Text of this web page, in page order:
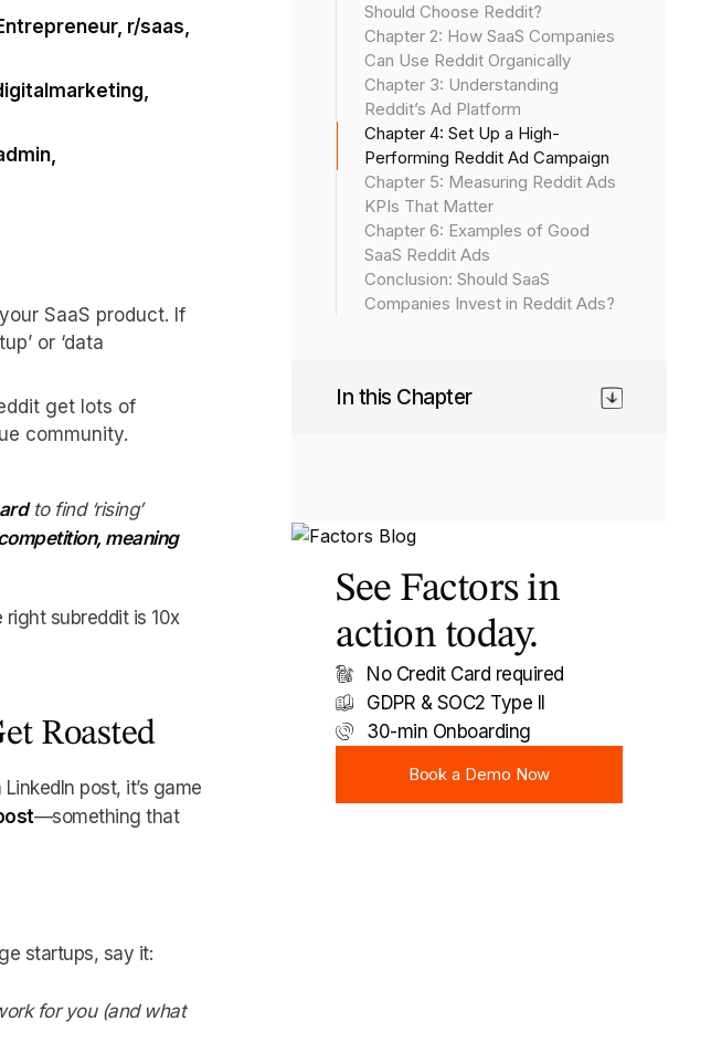
r/saas,
SaaS product. If
or ‘data
get lots of
community.
to find ‘rising’
meaning
right subreddit is 10x
Roasted
post, it’s game
—something that
startups, say it:
for you (and what
Should Choose Reddit?
Chapter 2: How SaaS Companies
Can Use Reddit Organically
Chapter 3: Understanding
Reddit’s Ad Platform
Chapter 4: Set Up a High-
Performing Reddit Ad Campaign
Chapter 5: Measuring Reddit Ads
KPIs That Matter
Chapter 6: Examples of Good
SaaS Reddit Ads
Conclusion: Should SaaS
Companies Invest in Reddit Ads?
In this Chapter
See Factors in
action today.
No Credit Card required
GDPR & SOC2 Type II
30-min Onboarding
Book a Demo Now